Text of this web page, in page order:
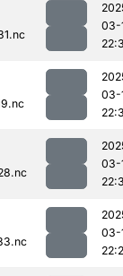
03-
03-
03-
03-